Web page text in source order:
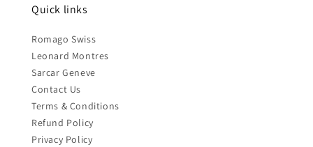
Quick links
Romago Swiss
Leonard Montres
Sarcar Geneve
Contact Us
Terms & Conditions
Refund Policy
Privacy Policy